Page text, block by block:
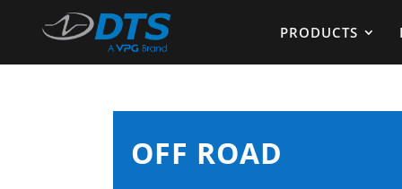
PRODUCTS
OFF ROAD